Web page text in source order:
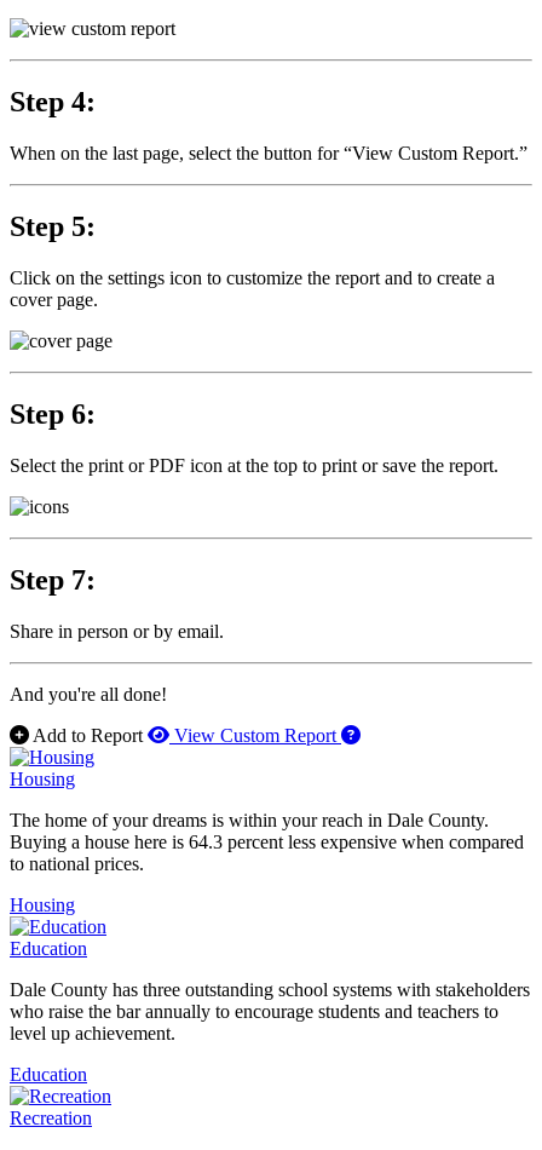
Step 4:
When on the last page, select the button for “View Custom Report.”
Step 5:
Click on the settings icon to customize the report and to create a
cover page.
Step 6:
Select the print or PDF icon at the top to print or save the report.
Step 7:
Share in person or by email.
And you're all done!
Add to Report
View Custom Report How to use our report
Housing
The home of your dreams is within your reach in Dale County.
Buying a house here is 64.3 percent less expensive when compared
to national prices.
Housing
Education
Dale County has three outstanding school systems with stakeholders
who raise the bar annually to encourage students and teachers to
level up achievement.
Education
Recreation